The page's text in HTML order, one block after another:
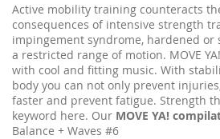
Active mobility training counteracts
consequences of intensive strength
impingement syndrome, hardened or
a restricted range of motion. MOVE
with cool and fitting music. With
body you can not only prevent
faster and prevent fatigue. Strength
keyword here. Our MOVE YA!
Balance + Waves #6